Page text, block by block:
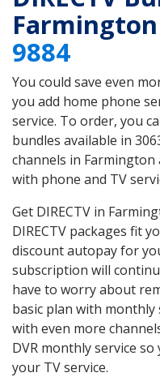
Farmington
9884
You could save even
you add home phone
service. To order, you
bundles available in
channels in Farmington
with phone and TV
Get DIRECTV in
DIRECTV packages fit
discount autopay for
subscription will
have to worry about
basic plan with monthly
with even more
DVR monthly service
your TV service.